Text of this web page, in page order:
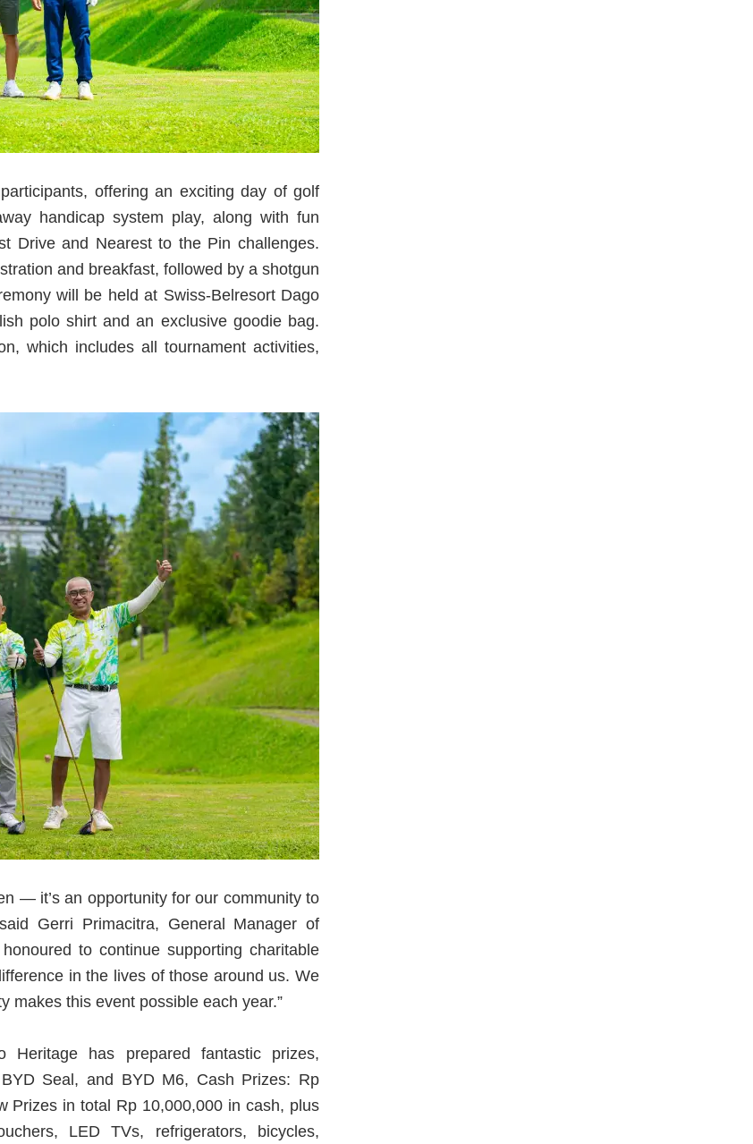
offering an exciting day of golf
handicap system play, along with fun
Drive and Nearest to the Pin challenges.
and breakfast, followed by a shotgun
will be held at Swiss-Belresort Dago
polo shirt and an exclusive goodie bag.
which includes all tournament activities,
— it’s an opportunity for our community to
Gerri Primacitra, General Manager of
to continue supporting charitable
in the lives of those around us. We
makes this event possible each year.”
Heritage has prepared fantastic prizes,
Seal, and BYD M6, Cash Prizes: Rp
Prizes in total Rp 10,000,000 in cash, plus
LED TVs, refrigerators, bicycles,